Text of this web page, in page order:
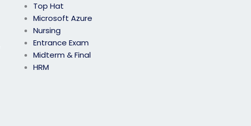
Top Hat
Microsoft Azure
Nursing
Entrance Exam
Midterm & Final
HRM